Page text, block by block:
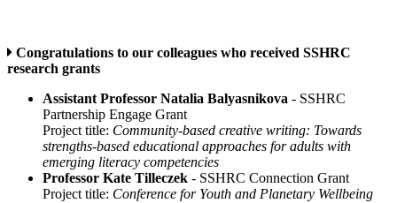
Congratulations to our colleagues who received SSHRC
research grants
Assistant Professor Natalia Balyasnikova - SSHRC
Partnership Engage Grant
Project title: Community-based creative writing: Towards
strengths-based educational approaches for adults with
emerging literacy competencies
Professor Kate Tilleczek - SSHRC Connection Grant
Project title: Conference for Youth and Planetary Wellbeing